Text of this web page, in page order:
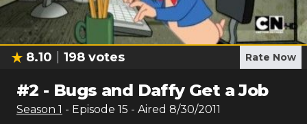
8.10 198 votes Rate Now
#2 - Bugs and Daffy Get a Job
Season 1 - Episode 15 - Aired 8/30/2011